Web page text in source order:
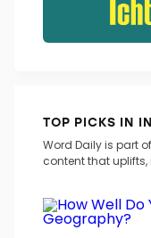
TOP PICKS IN
Word Daily is part
content that